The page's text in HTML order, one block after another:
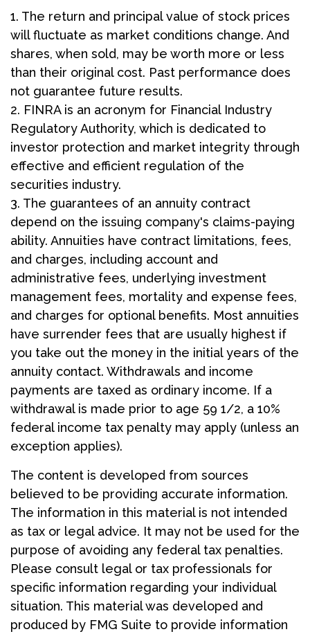
1. The return and principal value of stock prices
will fluctuate as market conditions change. And
shares, when sold, may be worth more or less
than their original cost. Past performance does
not guarantee future results.
2. FINRA is an acronym for Financial Industry
Regulatory Authority, which is dedicated to
investor protection and market integrity through
effective and efficient regulation of the
securities industry.
3. The guarantees of an annuity contract
depend on the issuing company's claims-paying
ability. Annuities have contract limitations, fees,
and charges, including account and
administrative fees, underlying investment
management fees, mortality and expense fees,
and charges for optional benefits. Most annuities
have surrender fees that are usually highest if
you take out the money in the initial years of the
annuity contact. Withdrawals and income
payments are taxed as ordinary income. If a
withdrawal is made prior to age 59 1/2, a 10%
federal income tax penalty may apply (unless an
exception applies).
The content is developed from sources
believed to be providing accurate information.
The information in this material is not intended
as tax or legal advice. It may not be used for the
purpose of avoiding any federal tax penalties.
Please consult legal or tax professionals for
specific information regarding your individual
situation. This material was developed and
produced by FMG Suite to provide information